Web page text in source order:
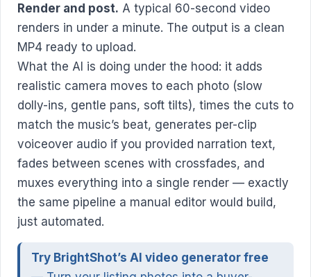
Render and post. A typical 60-second video
renders in under a minute. The output is a clean
MP4 ready to upload.
What the AI is doing under the hood: it adds
realistic camera moves to each photo (slow
dolly-ins, gentle pans, soft tilts), times the cuts to
match the music’s beat, generates per-clip
voiceover audio if you provided narration text,
fades between scenes with crossfades, and
muxes everything into a single render — exactly
the same pipeline a manual editor would build,
just automated.
Try BrightShot’s AI video generator free